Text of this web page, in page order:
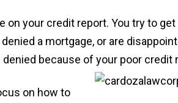
your credit report. You try to
a mortgage, or are
because of your poor credit
on how to